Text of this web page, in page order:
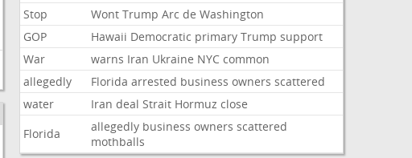
Stop
Wont Trump Arc de Washington
GOP
Hawaii Democratic primary Trump support
War
warns Iran Ukraine NYC common
allegedly
Florida arrested business owners scattered
water
Iran deal Strait Hormuz close
Florida
allegedly business owners scattered
mothballs